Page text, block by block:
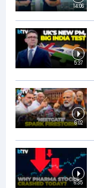
14:06
5:37
6:02
6:35